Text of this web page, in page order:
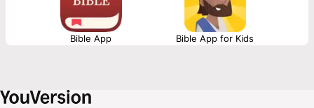
Bible App Bible App for Kids